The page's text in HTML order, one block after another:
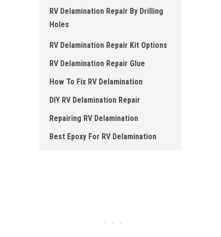
RV Delamination Repair By Drilling
Holes
RV Delamination Repair Kit Options
RV Delamination Repair Glue
How To Fix RV Delamination
DIY RV Delamination Repair
Repairing RV Delamination
Best Epoxy For RV Delamination